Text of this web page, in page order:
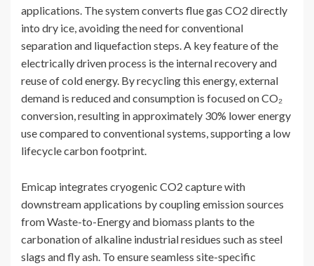
applications. The system converts flue gas CO2 directly
into dry ice, avoiding the need for conventional
separation and liquefaction steps. A key feature of the
electrically driven process is the internal recovery and
reuse of cold energy. By recycling this energy, external
demand is reduced and consumption is focused on CO₂
conversion, resulting in approximately 30% lower energy
use compared to conventional systems, supporting a low
lifecycle carbon footprint.
Emicap integrates cryogenic CO2 capture with
downstream applications by coupling emission sources
from Waste-to-Energy and biomass plants to the
carbonation of alkaline industrial residues such as steel
slags and fly ash. To ensure seamless site-specific